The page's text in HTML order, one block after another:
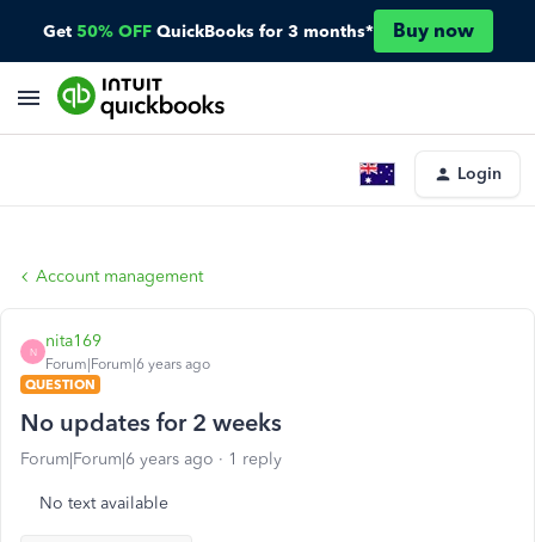
Get 50% OFF QuickBooks for 3 months* Buy now
Login
Account management
N
nita169
Forum|Forum|6 years ago
QUESTION
No updates for 2 weeks
Forum|Forum|6 years ago 1 reply
No text available